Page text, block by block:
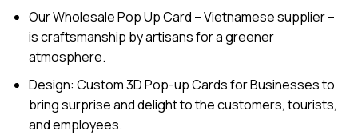
Our Wholesale Pop Up Card – Vietnamese supplier –
is craftsmanship by artisans for a greener
atmosphere.
Design: Custom 3D Pop-up Cards for Businesses to
bring surprise and delight to the customers, tourists,
and employees.